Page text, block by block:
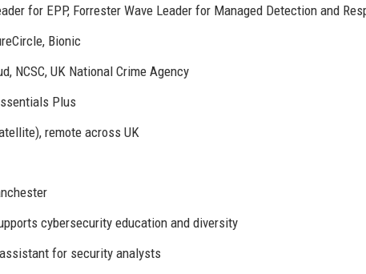
for EPP, Forrester Wave Leader for Managed Detection and
Bionic
NCSC, UK National Crime Agency
Plus
remote across UK
cybersecurity education and diversity
for security analysts